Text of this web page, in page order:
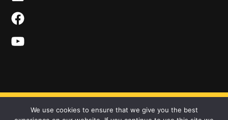
Facebook
YouTube
We use cookies to ensure that we give you the best